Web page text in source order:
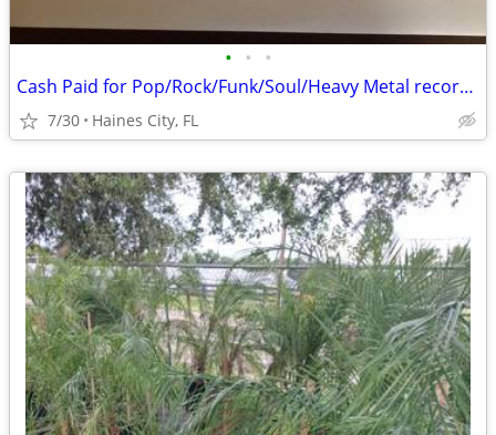
• • •
Cash Paid for Pop/Rock/Funk/Soul/Heavy Metal record album collections
7/30 Haines City, FL